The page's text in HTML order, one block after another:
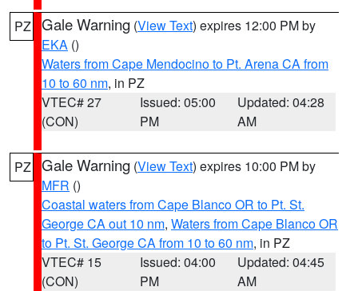
PZ Gale Warning (View Text) expires 12:00 PM by
EKA ()
Waters from Cape Mendocino to Pt. Arena CA from
10 to 60 nm, in PZ
VTEC# 27
(CON)
Issued: 05:00
PM
Updated: 04:28
AM
PZ Gale Warning (View Text) expires 10:00 PM by
MFR ()
Coastal waters from Cape Blanco OR to Pt. St.
George CA out 10 nm, Waters from Cape Blanco OR
to Pt. St. George CA from 10 to 60 nm, in PZ
VTEC# 15
(CON)
Issued: 04:00
PM
Updated: 04:45
AM